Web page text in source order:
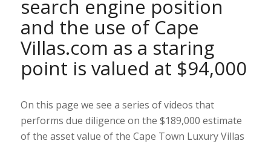
search engine position
and the use of Cape
Villas.com as a staring
point is valued at $94,000
On this page we see a series of videos that
performs due diligence on the $189,000 estimate
of the asset value of the Cape Town Luxury Villas